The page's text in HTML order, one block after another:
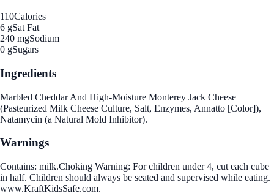
110Calories
6 gSat Fat
240 mgSodium
0 gSugars
Ingredients
Marbled Cheddar And High-Moisture Monterey Jack Cheese
(Pasteurized Milk Cheese Culture, Salt, Enzymes, Annatto [Color]),
Natamycin (a Natural Mold Inhibitor).
Warnings
Contains: milk.Choking Warning: For children under 4, cut each cube
in half. Children should always be seated and supervised while eating.
www.KraftKidsSafe.com.